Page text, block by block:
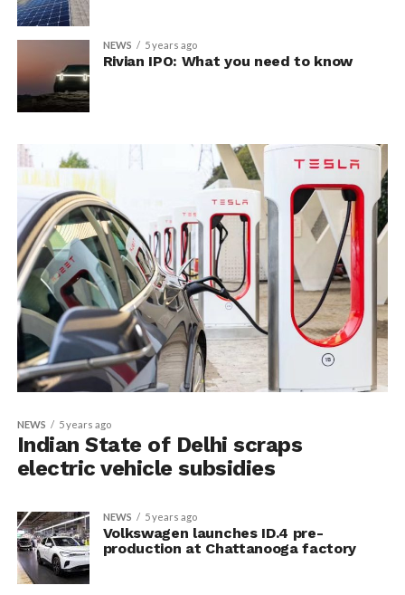
NEWS 5 years ago
Rivian IPO: What you need to know
NEWS 5 years ago
Indian State of Delhi scraps
electric vehicle subsidies
NEWS 5 years ago
Volkswagen launches ID.4 pre-
production at Chattanooga factory